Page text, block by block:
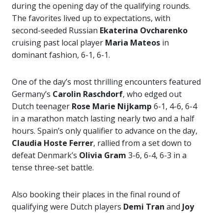
during the opening day of the qualifying rounds.
The favorites lived up to expectations, with
second-seeded Russian Ekaterina Ovcharenko
cruising past local player Maria Mateos in
dominant fashion, 6-1, 6-1.
One of the day’s most thrilling encounters featured
Germany’s Carolin Raschdorf, who edged out
Dutch teenager Rose Marie Nijkamp 6-1, 4-6, 6-4
in a marathon match lasting nearly two and a half
hours. Spain’s only qualifier to advance on the day,
Claudia Hoste Ferrer, rallied from a set down to
defeat Denmark’s Olivia Gram 3-6, 6-4, 6-3 in a
tense three-set battle.
Also booking their places in the final round of
qualifying were Dutch players Demi Tran and Joy